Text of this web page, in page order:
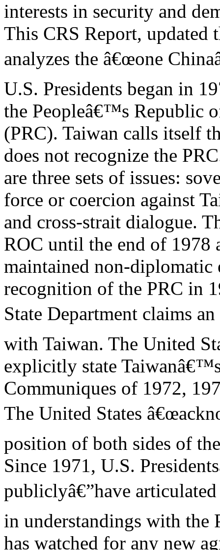
interests in security and
This CRS Report, updated
analyzes the â€œone
U.S. Presidents began in
the Peopleâ€™s Republic
(PRC). Taiwan calls itself
does not recognize the
are three sets of issues:
force or coercion against
and cross-strait dialogue.
ROC until the end of 1978
maintained non-diplomatic
recognition of the PRC in
State Department claims
with Taiwan. The United
explicitly state
Communiques of 1972,
The United States
position of both sides of
Since 1971, U.S.
publiclyâ€”have
in understandings with the
has watched for any new